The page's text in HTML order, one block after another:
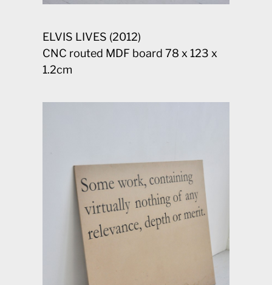
ELVIS LIVES (2012)
CNC routed MDF board 78 x 123 x
1.2cm